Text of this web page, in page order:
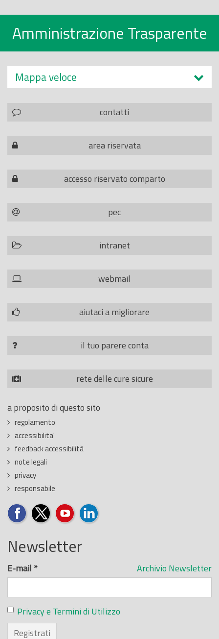
Amministrazione Trasparente
Mappa veloce
contatti
area riservata
accesso riservato comparto
pec
intranet
webmail
aiutaci a migliorare
il tuo parere conta
rete delle cure sicure
a proposito di questo sito
regolamento
accessibilita'
feedback accessibilità
note legali
privacy
responsabile
Newsletter
Archivio Newsletter
E-mail *
Privacy e Termini di Utilizzo
Registrati